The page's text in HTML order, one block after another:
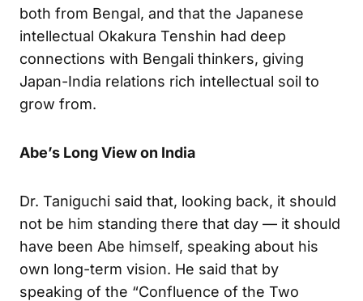
both from Bengal, and that the Japanese
intellectual Okakura Tenshin had deep
connections with Bengali thinkers, giving
Japan-India relations rich intellectual soil to
grow from.
Abe’s Long View on India
Dr. Taniguchi said that, looking back, it should
not be him standing there that day — it should
have been Abe himself, speaking about his
own long-term vision. He said that by
speaking of the “Confluence of the Two